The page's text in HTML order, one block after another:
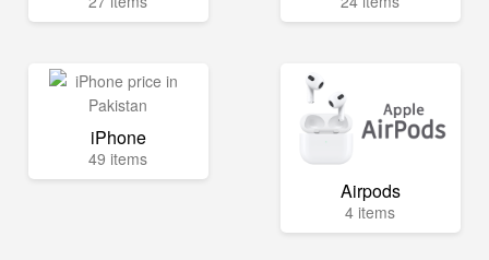
iPhone
49 items
Airpods
4 items